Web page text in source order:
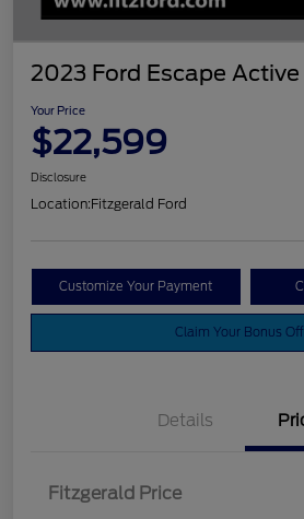
2023 Ford Escape Active
Your Price
$22,599
Disclosure
Location:Fitzgerald Ford
Customize Your Payment
Claim Your Bonus
Details
Fitzgerald Price
Vehicle Services Fee